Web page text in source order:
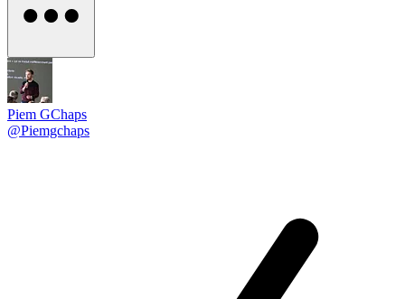
Piem GChaps
@Piemgchaps